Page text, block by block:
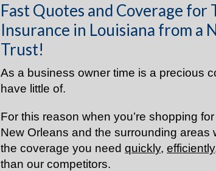
Fast Quotes and Coverage for
Insurance in Louisiana from a
Trust!
As a business owner time is a precious
have little of.
For this reason when you’re shopping
New Orleans and the surrounding areas
the coverage you need quickly, efficiently
than our competitors.